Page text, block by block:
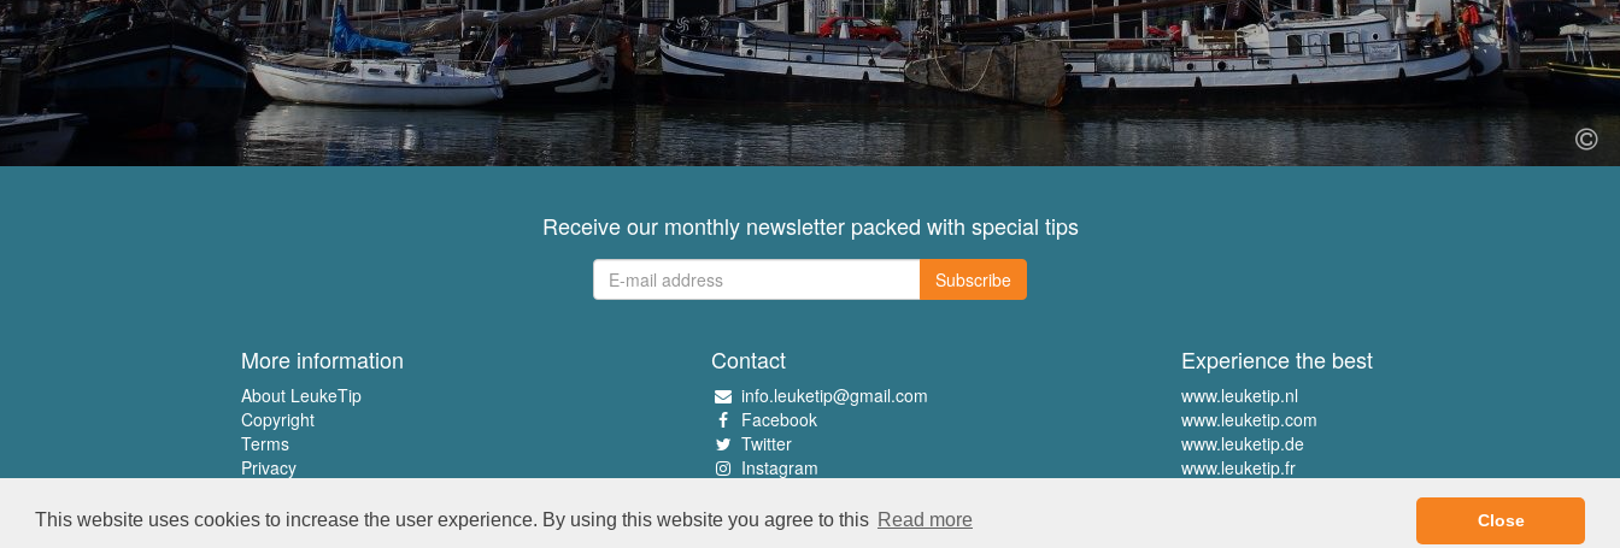
This website uses cookies to increase the user experience. By using this website you agree to this Read more Close
Receive our monthly newsletter packed with special tips
Subscribe
More information
About LeukeTip
Copyright
Terms
Privacy
Contact
info.leuketip@gmail.com
Facebook
Twitter
Instagram
Experience the best
www.leuketip.nl
www.leuketip.com
www.leuketip.de
www.leuketip.fr